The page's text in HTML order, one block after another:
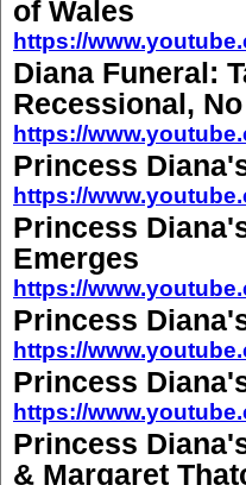
of Wales
https://
Diana Funeral:
Recessional,
https://
Princess
https://
Princess
Emerges
https://
Princess
https://
Princess
https://
Princess
& Margaret